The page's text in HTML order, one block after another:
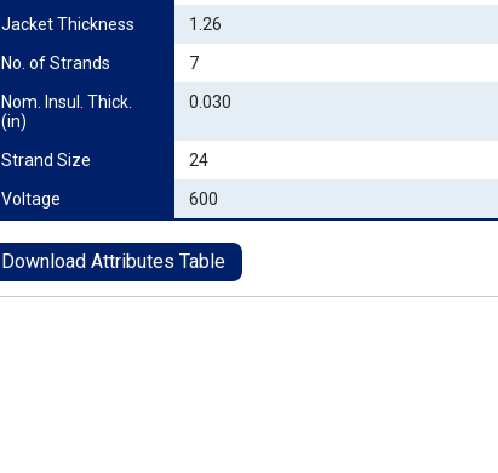
Jacket Thickness
1.26
No. of Strands
7
Nom. Insul. Thick.
(in)
0.030
Strand Size
24
Voltage
600
Download Attributes Table